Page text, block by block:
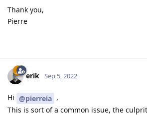
Thank you,
Pierre
erik Sep 5, 2022
Hi @pierreia ,
This is sort of a common issue, the